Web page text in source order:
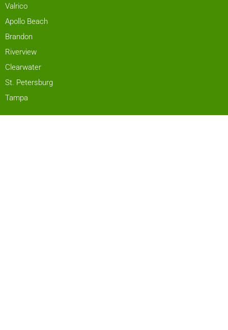
Valrico
Apollo Beach
Brandon
Riverview
Clearwater
St. Petersburg
Tampa